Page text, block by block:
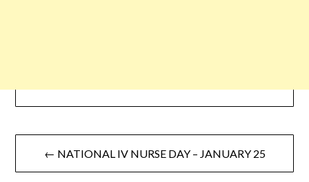
← NATIONAL IV NURSE DAY – JANUARY 25